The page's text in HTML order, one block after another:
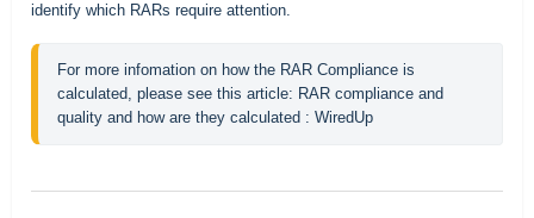
identify which RARs require attention.
For more infomation on how the RAR Compliance is
calculated, please see this article: RAR compliance and
quality and how are they calculated : WiredUp